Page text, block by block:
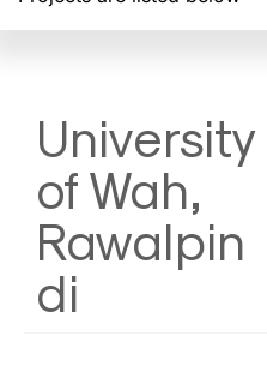
University
of Wah,
Rawalpin
di